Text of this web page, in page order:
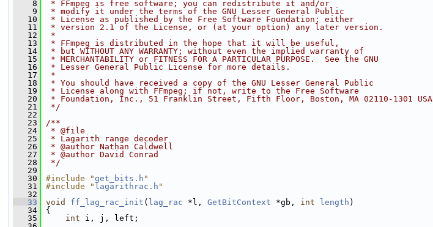
    8
* FFmpeg is free software; you can redistribute it and/or
    9
* modify it under the terms of the GNU Lesser General Public
   10
* License as published by the Free Software Foundation; either
   11
* version 2.1 of the License, or (at your option) any later version.
   12
*
   13
* FFmpeg is distributed in the hope that it will be useful,
   14
* but WITHOUT ANY WARRANTY; without even the implied warranty of
   15
* MERCHANTABILITY or FITNESS FOR A PARTICULAR PURPOSE.  See the GNU
   16
* Lesser General Public License for more details.
   17
*
   18
* You should have received a copy of the GNU Lesser General Public
   19
* License along with FFmpeg; if not, write to the Free Software
   20
* Foundation, Inc., 51 Franklin Street, Fifth Floor, Boston, MA 02110-1301 USA
   21
*/
   22
   23
/**
   24
* @file
   25
* Lagarith range decoder
   26
* @author Nathan Caldwell
   27
* @author David Conrad
   28
*/
   29
   30
#include "get_bits.h "
   31
#include " lagarithrac.h "
   32
   33
void ff_lag_rac_init ( lag_rac *l, GetBitContext *gb, int length )
   34
{
   35
int i, j, left;